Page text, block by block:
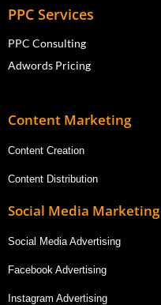
PPC Services
PPC Consulting
Adwords Pricing
Content Marketing
Content Creation
Content Distribution
Social Media Marketing
Social Media Advertising
Facebook Advertising
Instagram Advertising